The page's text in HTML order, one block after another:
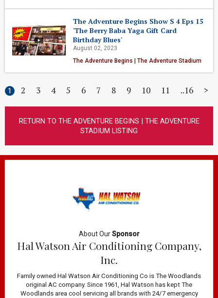
The Adventure Begins Show S 4 Eps 15
'The Berry Baba Yaga Gift Card
Birthday Blues'
August 02, 2023
The Adventure Begins | The Adventure Stadium
1 2 3 4 5 6 7 8 9 10 11 16 >
RETURN TO THE ADVENTURE BEGINS | THE ADVENTURE
STADIUM LISTING
About OurSponsor
Hal Watson Air Conditioning Company,
Inc.
Family owned Hal Watson Air Conditioning Co is The Woodlands
original AC company. Since 1961, Hal Watson has kept The
Woodlands area cool servicing all brands with 24/7 emergency